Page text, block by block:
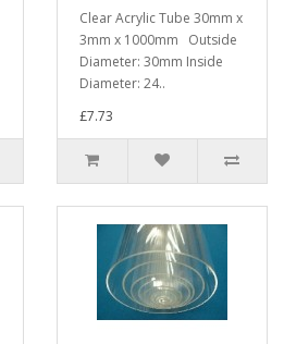
Clear Acrylic Tube 30mm x
3mm x 1000mm Outside
Diameter: 30mm Inside
Diameter: 24..
£7.73